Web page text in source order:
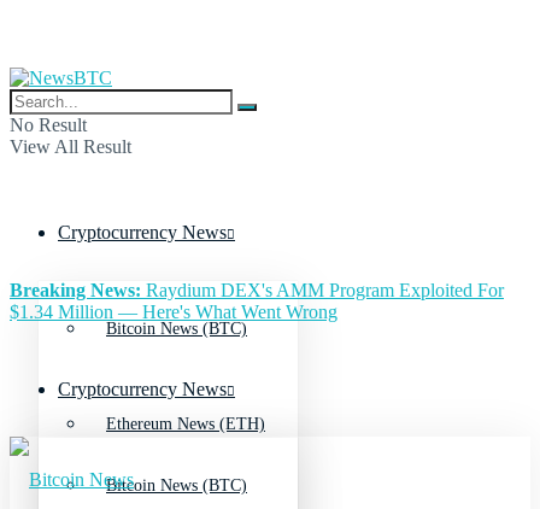
No Result
View All Result
Cryptocurrency News
Bitcoin News (BTC)
Ethereum News (ETH)
Breaking News: Raydium DEX's AMM Program Exploited For
$1.34 Million — Here's What Went Wrong
Cryptocurrency News
Bitcoin News (BTC)